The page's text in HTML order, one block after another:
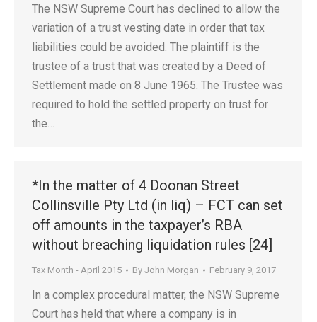
The NSW Supreme Court has declined to allow the
variation of a trust vesting date in order that tax
liabilities could be avoided. The plaintiff is the
trustee of a trust that was created by a Deed of
Settlement made on 8 June 1965. The Trustee was
required to hold the settled property on trust for
the…
*In the matter of 4 Doonan Street
Collinsville Pty Ltd (in liq) – FCT can set
off amounts in the taxpayer’s RBA
without breaching liquidation rules [24]
Tax Month - April 2015 By John Morgan February 9, 2017
In a complex procedural matter, the NSW Supreme
Court has held that where a company is in